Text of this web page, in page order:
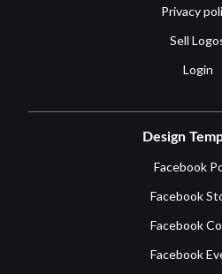
Privacy
Sell
Login
Design
Facebook
Facebook
Facebook
Facebook